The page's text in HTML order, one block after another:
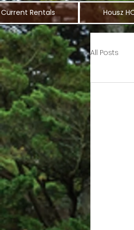
Current Rentals Housz
All Posts